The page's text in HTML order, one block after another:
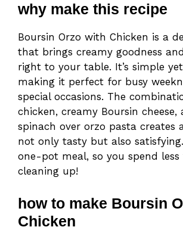
why make this recipe
Boursin Orzo with Chicken is a
that brings creamy goodness
right to your table. It’s simple
making it perfect for busy
special occasions. The
chicken, creamy Boursin cheese,
spinach over orzo pasta creates
not only tasty but also satisfying.
one-pot meal, so you spend less
cleaning up!
how to make Boursin
Chicken